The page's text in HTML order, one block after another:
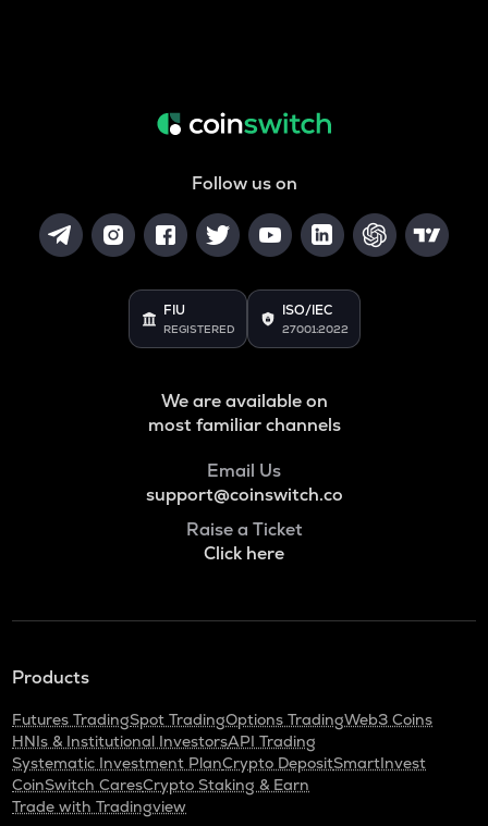
Follow us on
FIU
REGISTERED
ISO/IEC
27001:2022
We are available on
most familiar channels
Email Us
support@coinswitch.co
Raise a Ticket
Click here
Products
Futures TradingSpot TradingOptions TradingWeb3 Coins
HNIs & Institutional InvestorsAPI Trading
Systematic Investment PlanCrypto DepositSmartInvest
CoinSwitch CaresCrypto Staking & Earn
Trade with Tradingview